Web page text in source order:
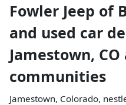
Fowler Jeep of
and used car
Jamestown, CO
communities
Jamestown, Colorado,